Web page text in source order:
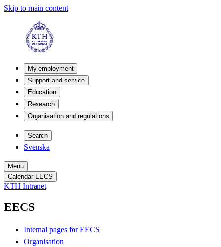
Skip to main content
My employment
Support and service
Education
Research
Organisation and regulations
Search
Svenska
Menu
Calendar EECS
KTH Intranet
EECS
Internal pages for EECS
Organisation